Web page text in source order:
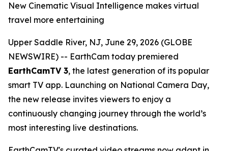
New Cinematic Visual Intelligence makes virtual
travel more entertaining
Upper Saddle River, NJ, June 29, 2026 (GLOBE
NEWSWIRE) -- EarthCam today premiered
EarthCamTV 3, the latest generation of its popular
smart TV app. Launching on National Camera Day,
the new release invites viewers to enjoy a
continuously changing journey through the world’s
most interesting live destinations.